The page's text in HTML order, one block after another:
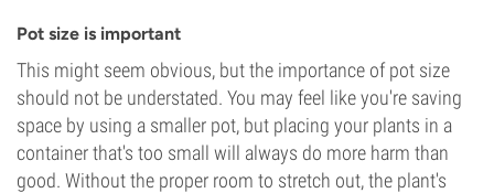
Pot size is important
This might seem obvious, but the importance of pot size
should not be understated. You may feel like you're saving
space by using a smaller pot, but placing your plants in a
container that's too small will always do more harm than
good. Without the proper room to stretch out, the plant's